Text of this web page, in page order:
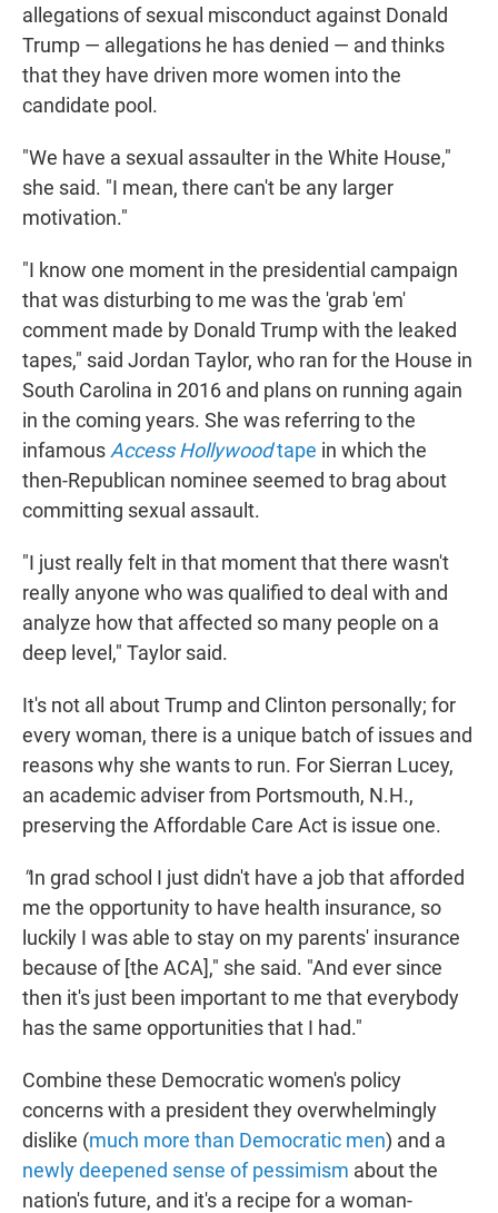
allegations of sexual misconduct against Donald
Trump — allegations he has denied — and thinks
that they have driven more women into the
candidate pool.
"We have a sexual assaulter in the White House,"
she said. "I mean, there can't be any larger
motivation."
"I know one moment in the presidential campaign
that was disturbing to me was the 'grab 'em'
comment made by Donald Trump with the leaked
tapes," said Jordan Taylor, who ran for the House in
South Carolina in 2016 and plans on running again
in the coming years. She was referring to the
infamous Access Hollywoodtape in which the
then-Republican nominee seemed to brag about
committing sexual assault.
"I just really felt in that moment that there wasn't
really anyone who was qualified to deal with and
analyze how that affected so many people on a
deep level," Taylor said.
It's not all about Trump and Clinton personally; for
every woman, there is a unique batch of issues and
reasons why she wants to run. For Sierran Lucey,
an academic adviser from Portsmouth, N.H.,
preserving the Affordable Care Act is issue one.
"In grad school I just didn't have a job that afforded
me the opportunity to have health insurance, so
luckily I was able to stay on my parents' insurance
because of [the ACA]," she said. "And ever since
then it's just been important to me that everybody
has the same opportunities that I had."
Combine these Democratic women's policy
concerns with a president they overwhelmingly
dislike (much more than Democratic men) and a
newly deepened sense of pessimism about the
nation's future, and it's a recipe for a woman-